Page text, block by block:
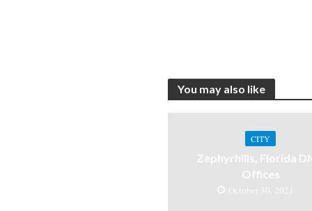
You may also like
CITY
Zephyrhills, Florida
Offices
October 30, 2021